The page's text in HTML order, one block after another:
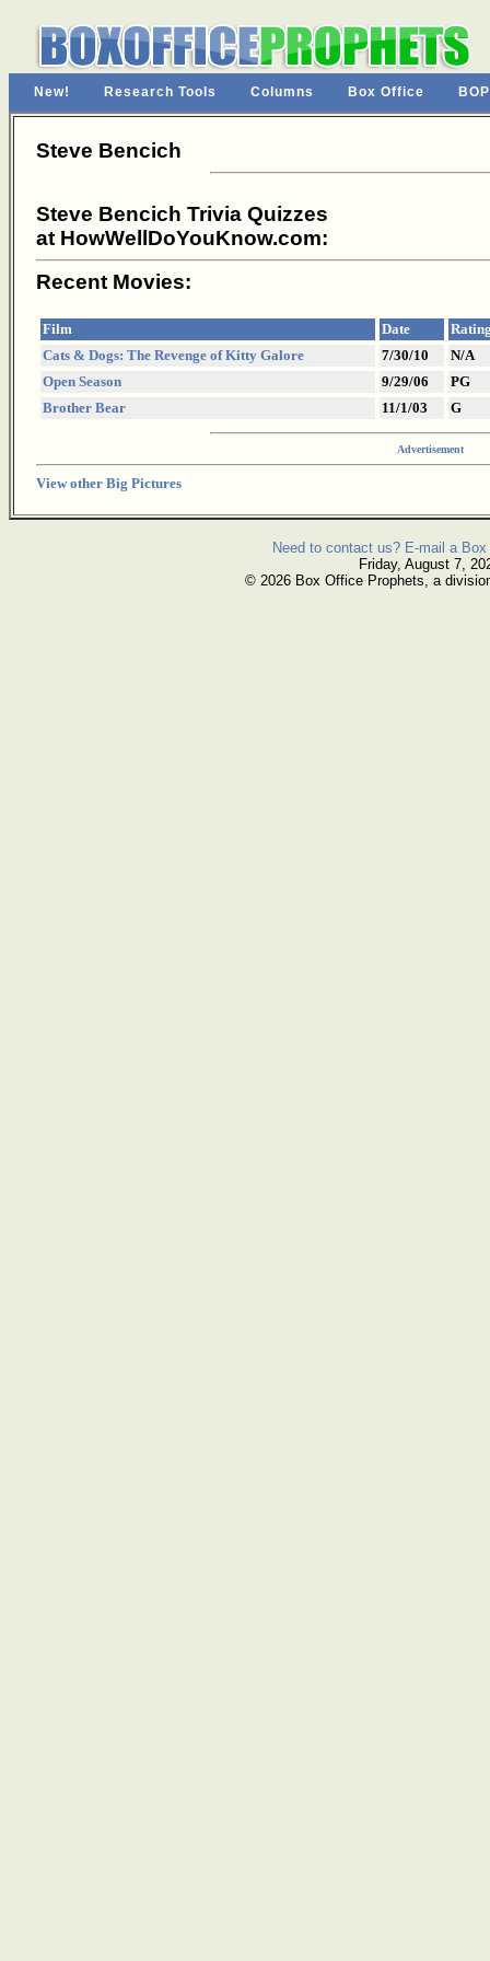
New! Research Tools Columns Box Office
Steve Bencich
Steve Bencich Trivia Quizzes
at HowWellDoYouKnow.com:
Recent Movies:
Film Date
Cats & Dogs: The Revenge of Kitty Galore
7/30/10
N/A
Open Season
9/29/06
PG
Brother Bear
11/1/03 G
Advertisement
View other Big Pictures
Need to contact us? E-mail a
Friday, August 7,
© 2026 Box Office Prophets, a